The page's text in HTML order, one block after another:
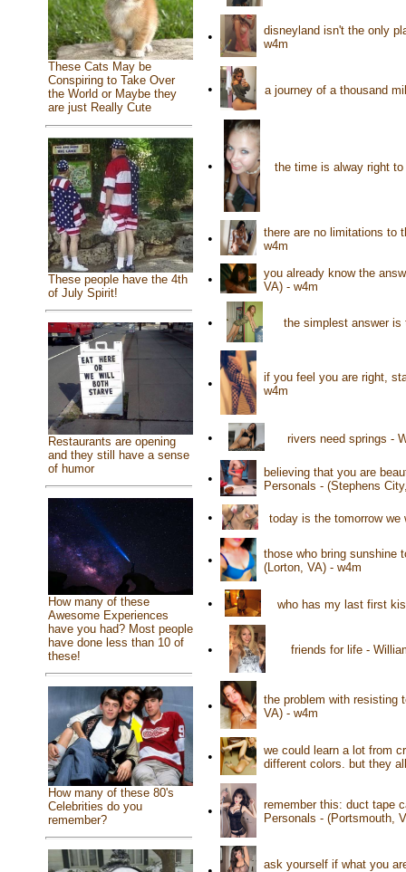
These Cats May be
Conspiring to Take Over
the World or Maybe they
are just Really Cute
These people have the 4th
of July Spirit!
Restaurants are opening
and they still have a sense
of humor
How many of these
Awesome Experiences
have you had? Most people
have done less than 10 of
these!
How many of these 80's
Celebrities do you
remember?
•
disneyland isn't the only
w4m
• a journey of a thousand
• the time is alway right
•
there are no limitations to
w4m
•
you already know the
VA) - w4m
• the simplest answer is
•
if you feel you are right,
w4m
• rivers need springs -
•
believing that you are
Personals - (Stephens
• today is the tomorrow we
•
those who bring sunshine
(Lorton, VA) - w4m
• who has my last first
• friends for life -
•
the problem with resisting
VA) - w4m
•
we could learn a lot from
different colors. but they
•
remember this: duct tape
Personals - (Portsmouth,
ask yourself if what you